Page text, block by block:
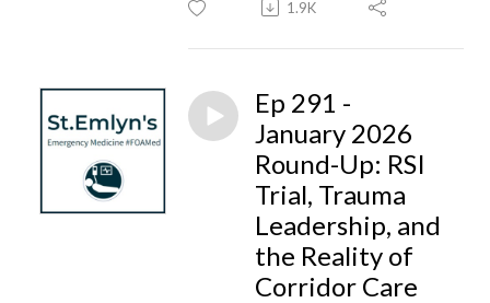
1.9K
Ep 291 -
January 2026
Round-Up: RSI
Trial, Trauma
Leadership, and
the Reality of
Corridor Care